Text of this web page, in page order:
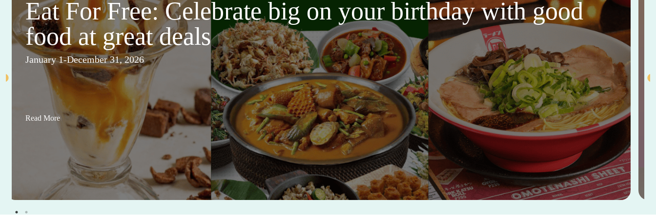
Eat For Free: Celebrate big on your birthday with good
food at great deals
January 1-December 31, 2026
Read More